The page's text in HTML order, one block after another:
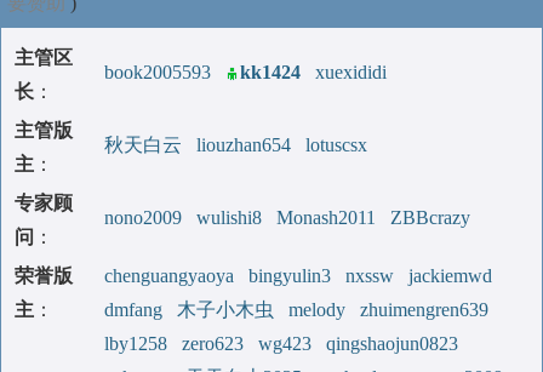
主管区
长 ：
book2005593 kk1424 xuexididi
主管版
主 ：
秋天白云 liouzhan654 lotuscsx
专家顾
问 ：
nono2009 wulishi8 Monash2011 ZBBcrazy
荣誉版
主 ：
chenguangyaoya bingyulin3 nxssw
jackiemwd
dmfang
木子小木虫 melody
zhuimengren639
lby1258
zero623 wg423
qingshaojun0823